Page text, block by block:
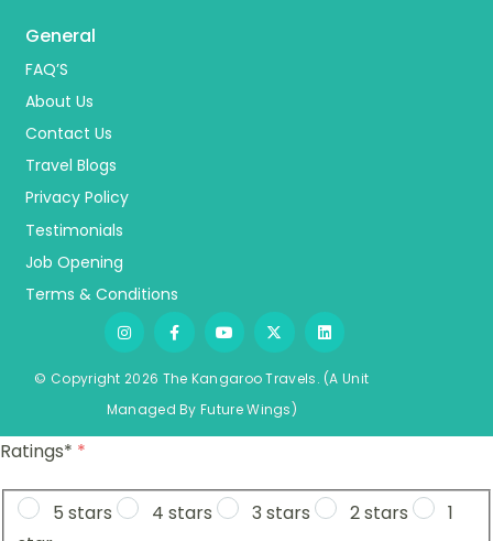
General
FAQ’S
About Us
Contact Us
Travel Blogs
Privacy Policy
Testimonials
Job Opening
Terms & Conditions
© Copyright 2026 The Kangaroo Travels. (A Unit
Managed By FutureWings)
Ratings* *
5 stars 4 stars 3 stars 2 stars
1